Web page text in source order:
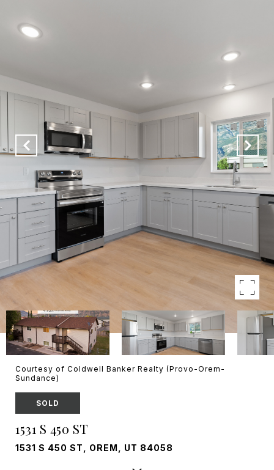
Courtesy of Coldwell Banker Realty (Provo-Orem-
Sundance)
SOLD
1531 S 450 ST
1531 S 450 ST, OREM, UT 84058